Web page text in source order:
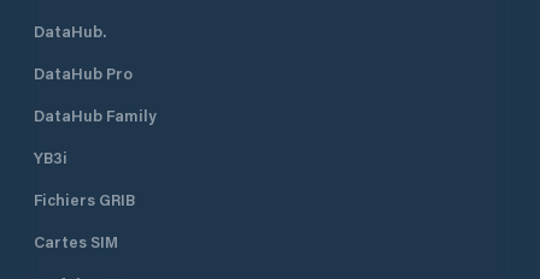
DataHub.
DataHub Pro
DataHub Family
YB3i
Fichiers GRIB
Cartes SIM